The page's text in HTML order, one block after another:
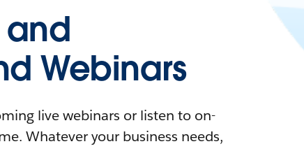
Webinars
live webinars or listen to on-
Whatever your business needs,